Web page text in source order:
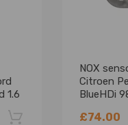
1.6
NOX
Citroen
BlueHDi
£74.00